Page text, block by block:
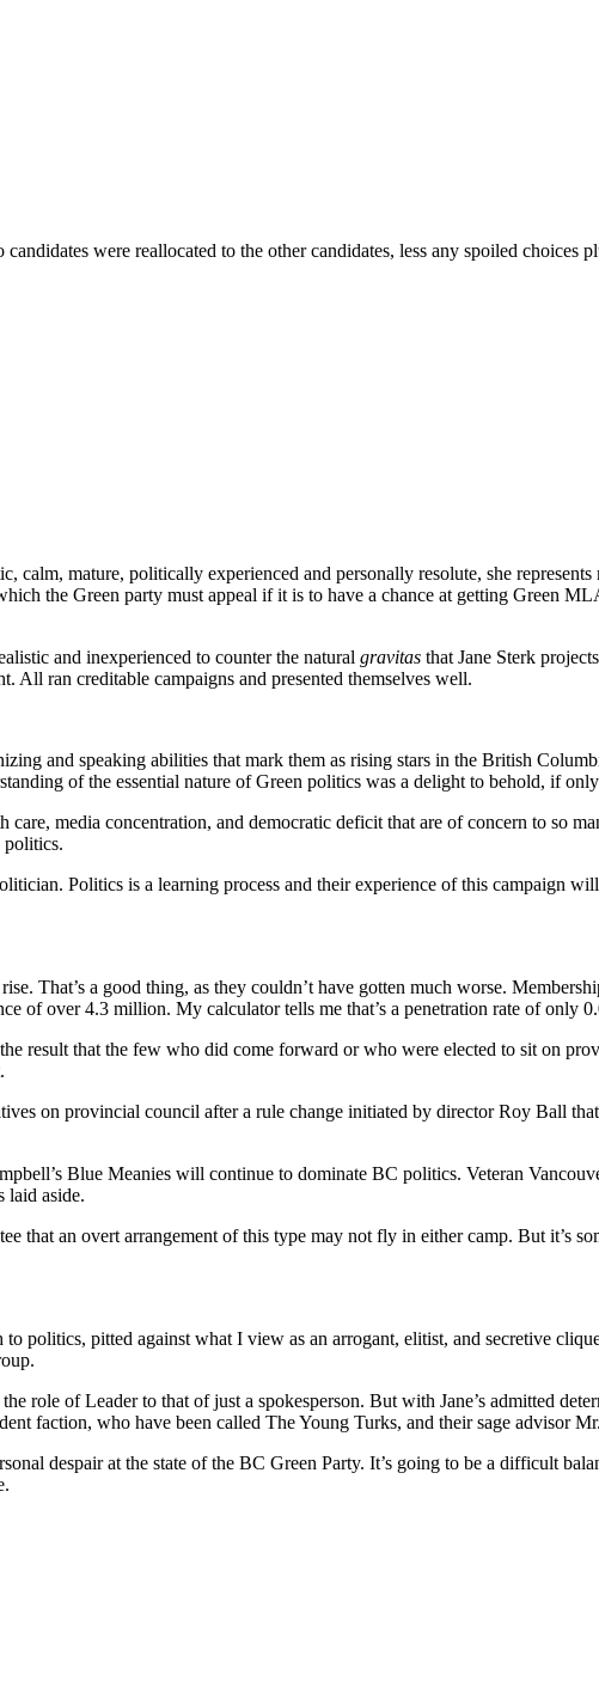
were reallocated to the other candidates, less any spoiled choices
mature, politically experienced and personally resolute, she
the Green party must appeal if it is to have a chance at getting Green
and inexperienced to counter the natural gravitas that Jane Sterk
ran creditable campaigns and presented themselves well.
and speaking abilities that mark them as rising stars in the British
of the essential nature of Green politics was a delight to behold, if
media concentration, and democratic deficit that are of concern to so
politics.
Politics is a learning process and their experience of this campaign
That’s a good thing, as they couldn’t have gotten much worse.
of over 4.3 million. My calculator tells me that’s a penetration rate of only
result that the few who did come forward or who were elected to sit on
on provincial council after a rule change initiated by director Roy Ball
Blue Meanies will continue to dominate BC politics. Veteran
laid aside.
that an overt arrangement of this type may not fly in either camp. But it’s
politics, pitted against what I view as an arrogant, elitist, and secretive
role of Leader to that of just a spokesperson. But with Jane’s admitted
faction, who have been called The Young Turks, and their sage advisor
despair at the state of the BC Green Party. It’s going to be a difficult